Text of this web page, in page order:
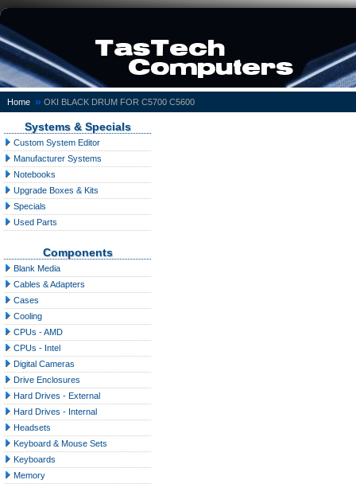
Home » OKI BLACK DRUM FOR C5700 C5600
Systems & Specials
Custom System Editor
Manufacturer Systems
Notebooks
Upgrade Boxes & Kits
Specials
Used Parts
Components
Blank Media
Cables & Adapters
Cases
Cooling
CPUs - AMD
CPUs - Intel
Digital Cameras
Drive Enclosures
Hard Drives - External
Hard Drives - Internal
Headsets
Keyboard & Mouse Sets
Keyboards
Memory